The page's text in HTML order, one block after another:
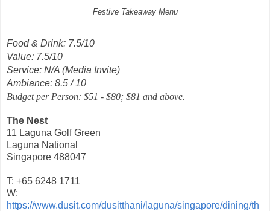
Festive Takeaway Menu
Food & Drink: 7.5/10
Value: 7.5/10
Service: N/A (Media Invite)
Ambiance: 8.5 / 10
Budget per Person: $51 - $80; $81 and above.
The Nest
11 Laguna Golf Green
Laguna National
Singapore 488047
T: +65 6248 1711
W:
https://www.dusit.com/dusitthani/laguna/singapore/dining/th